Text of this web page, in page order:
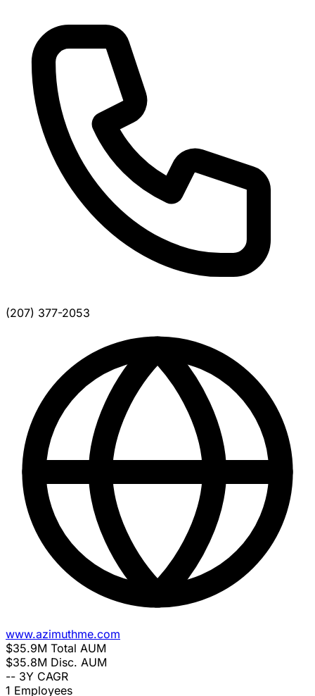
(207) 377-2053
www.azimuthme.com
$35.9M Total AUM
$35.8M Disc. AUM
-- 3Y CAGR
1 Employees